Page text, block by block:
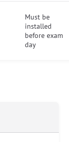
Must be
installed
before exam
day